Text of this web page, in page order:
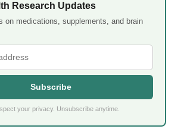
Research Updates
on medications, supplements, and brain
Subscribe
your privacy. Unsubscribe anytime.